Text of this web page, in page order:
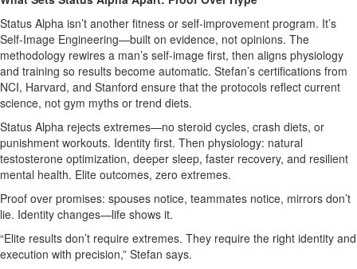
Status Alpha isn’t another fitness or self‑improvement program. It’s
Self‑Image Engineering—built on evidence, not opinions. The
methodology rewires a man’s self‑image first, then aligns physiology
and training so results become automatic. Stefan’s certifications from
NCI, Harvard, and Stanford ensure that the protocols reflect current
science, not gym myths or trend diets.
Status Alpha rejects extremes—no steroid cycles, crash diets, or
punishment workouts. Identity first. Then physiology: natural
testosterone optimization, deeper sleep, faster recovery, and resilient
mental health. Elite outcomes, zero extremes.
Proof over promises: spouses notice, teammates notice, mirrors don’t
lie. Identity changes—life shows it.
“Elite results don’t require extremes. They require the right identity and
execution with precision,” Stefan says.